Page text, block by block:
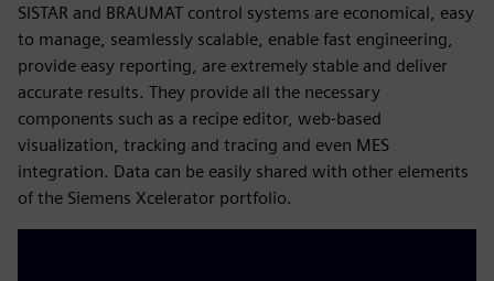
SISTAR and BRAUMAT control systems are economical, easy
to manage, seamlessly scalable, enable fast engineering,
provide easy reporting, are extremely stable and deliver
accurate results. They provide all the necessary
components such as a recipe editor, web-based
visualization, tracking and tracing and even MES
integration. Data can be easily shared with other elements
of the Siemens Xcelerator portfolio.